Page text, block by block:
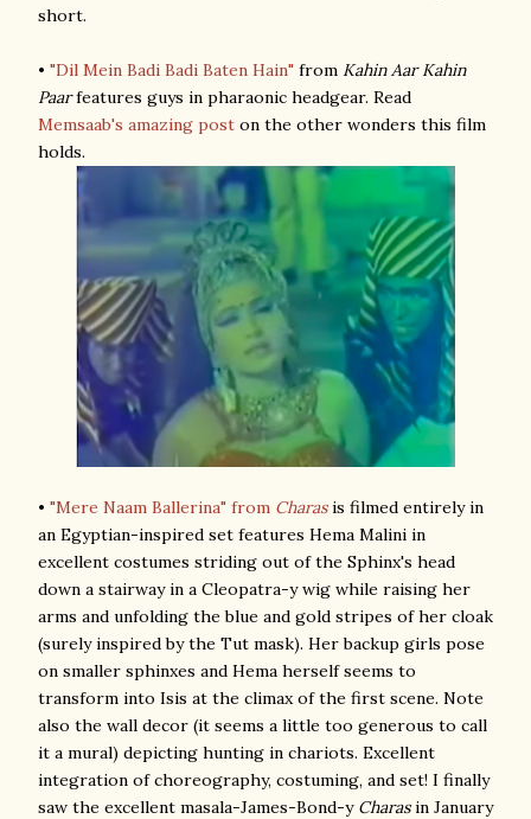
short.
• "Dil Mein Badi Badi Baten Hain" from Kahin Aar Kahin
Paarfeatures guys in pharaonic headgear. Read
Memsaab's amazing post on the other wonders this film
holds.
• "Mere Naam Ballerina" from Charasis filmed entirely in
an Egyptian-inspired set features Hema Malini in
excellent costumes striding out of the Sphinx's head
down a stairway in a Cleopatra-y wig while raising her
arms and unfolding the blue and gold stripes of her cloak
(surely inspired by the Tut mask). Her backup girls pose
on smaller sphinxes and Hema herself seems to
transform into Isis at the climax of the first scene. Note
also the wall decor (it seems a little too generous to call
it a mural) depicting hunting in chariots. Excellent
integration of choreography, costuming, and set! I finally
saw the excellent masala-James-Bond-y Charasin January